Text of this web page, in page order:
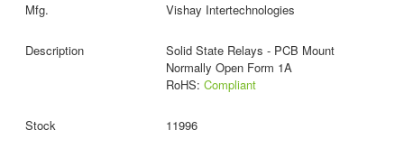
Vishay Intertechnologies
Solid State Relays - PCB Mount
Normally Open Form 1A
RoHS: Compliant
11996